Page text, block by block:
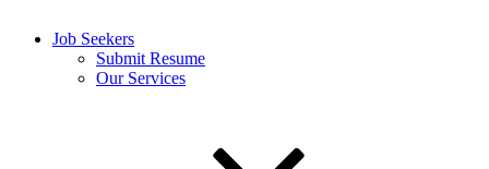
Job Seekers
Submit Resume
Our Services